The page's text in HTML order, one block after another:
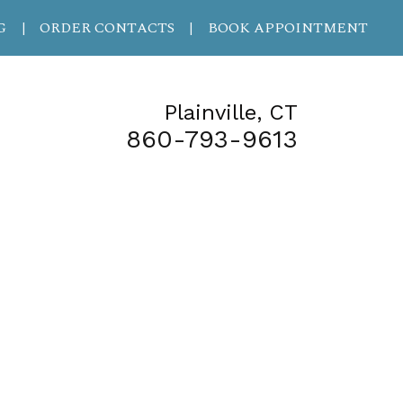
| ORDER CONTACTS | BOOK APPOINTMENT
Plainville, CT
860-793-9613